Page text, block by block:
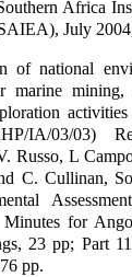
Africa
July
of national
marine
IA/03/03)
Russo, L
C. Cullinan,
for
23 pp; Part
pp.